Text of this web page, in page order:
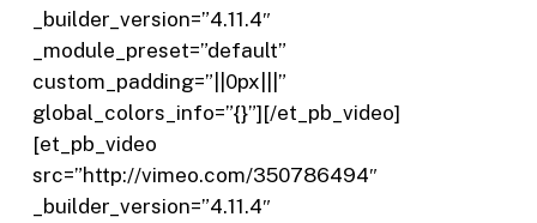
_builder_version=”4.11.4″
_module_preset=”default”
custom_padding=”||0px|||”
global_colors_info=”{}”][/et_pb_video]
[et_pb_video
src=”http://vimeo.com/350786494″
_builder_version=”4.11.4″